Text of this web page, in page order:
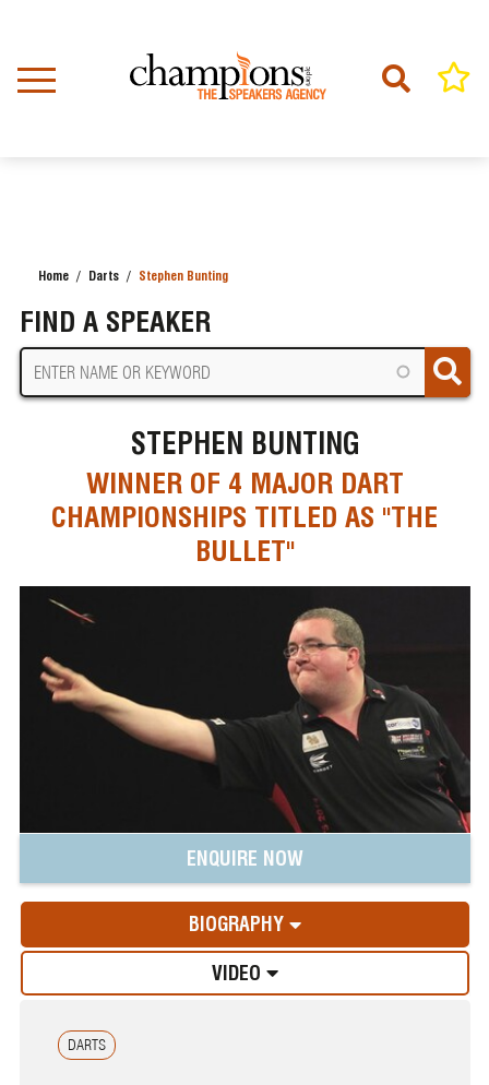
content
Home Darts Stephen Bunting
FIND A SPEAKER
STEPHEN BUNTING
WINNER OF 4 MAJOR DART
CHAMPIONSHIPS TITLED AS "THE
BULLET"
ENQUIRE NOW
BIOGRAPHY
VIDEO
DARTS